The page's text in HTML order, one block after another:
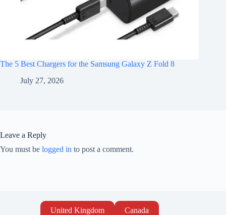
The 5 Best Chargers for the Samsung Galaxy Z Fold 8
July 27, 2026
Leave a Reply
You must be logged in to post a comment.
United Kingdom Canada